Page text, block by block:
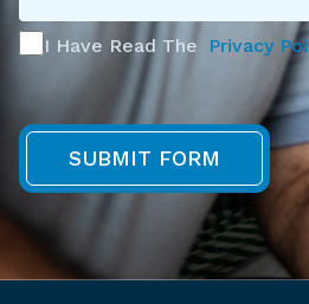
I Have Read The Privacy